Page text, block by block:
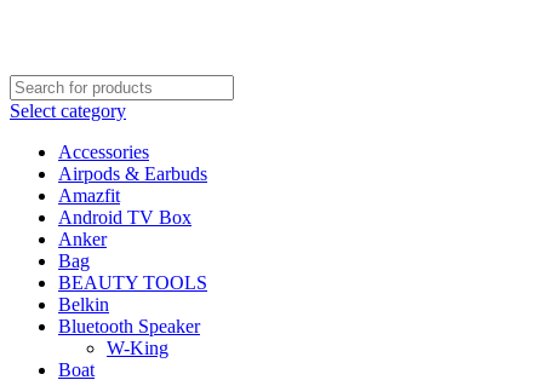
Select category
Accessories
Airpods & Earbuds
Amazfit
Android TV Box
Anker
Bag
BEAUTY TOOLS
Belkin
Bluetooth Speaker
W-King
Boat